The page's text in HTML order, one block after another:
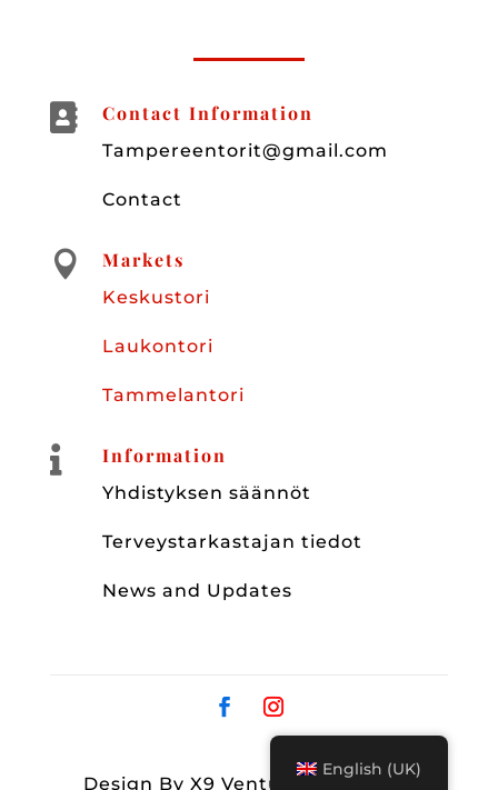
 Contact Information
Tampereentorit@gmail.com
Contact
 Markets
Keskustori
Laukontori
Tammelantori
 Information
Yhdistyksen säännöt
Terveystarkastajan tiedot
News and Updates
Design By X9 Ventures Group OY
English (UK)